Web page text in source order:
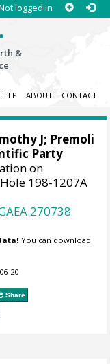
logged in
&
HELP ABOUT CONTACT
J; Premoli
Party
on
198-1207A
You can download
20
Share